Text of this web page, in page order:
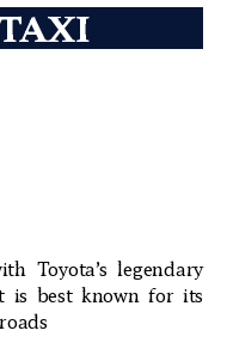
Toyota’s legendary
is best known for its